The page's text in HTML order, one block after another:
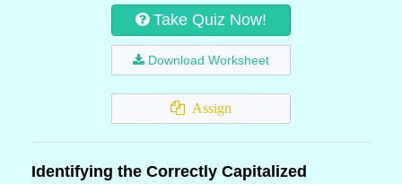
Take Quiz Now!
Download Worksheet
Assign
Identifying the Correctly Capitalized